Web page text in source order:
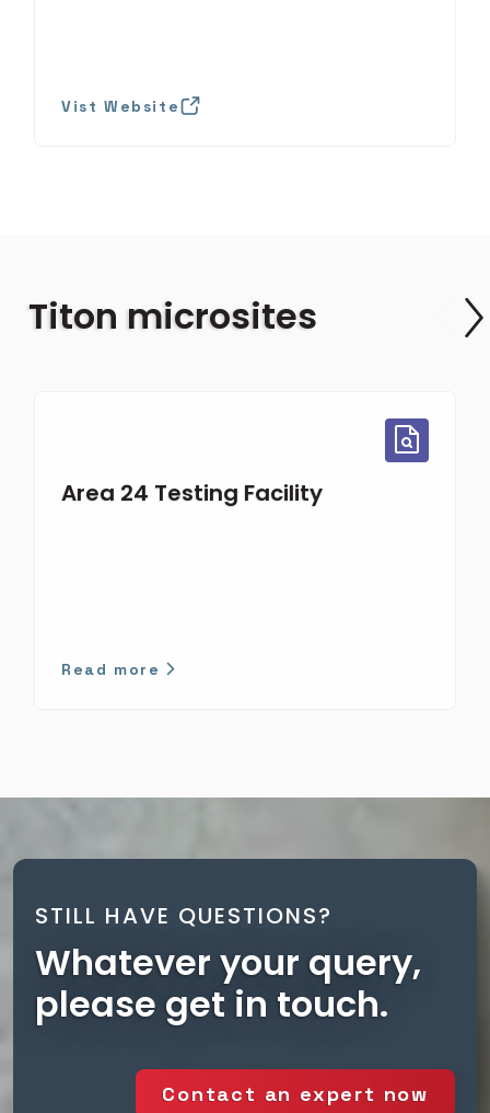
Vist Website
Titon microsites
Area 24 Testing Facility
Read more
STILL HAVE QUESTIONS?
Whatever your query,
please get in touch.
Contact an expert now